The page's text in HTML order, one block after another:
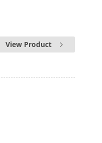
View Product